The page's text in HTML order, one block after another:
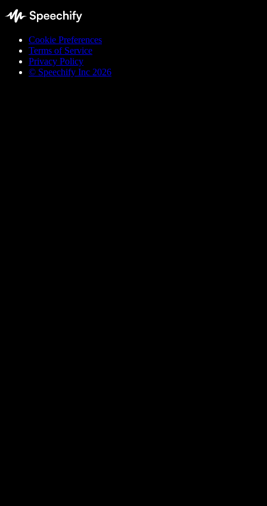
Cookie Preferences
Terms of Service
Privacy Policy
© Speechify Inc 2026